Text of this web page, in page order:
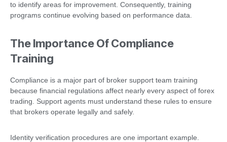
to identify areas for improvement. Consequently, training
programs continue evolving based on performance data.
The Importance Of Compliance
Training
Compliance is a major part of broker support team training
because financial regulations affect nearly every aspect of forex
trading. Support agents must understand these rules to ensure
that brokers operate legally and safely.
Identity verification procedures are one important example.